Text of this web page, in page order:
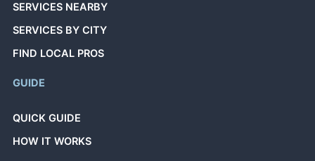
SERVICES NEARBY
SERVICES BY CITY
FIND LOCAL PROS
GUIDE
QUICK GUIDE
HOW IT WORKS